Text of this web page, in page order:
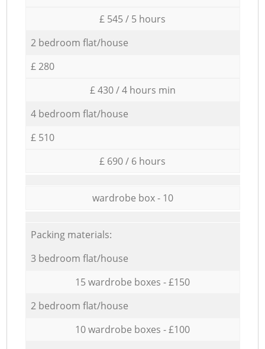
£ 545 / 5 hours
2 bedroom flat/house
£ 280
£ 430 / 4 hours min
4 bedroom flat/house
£ 510
£ 690 / 6 hours
wardrobe box - 10
Packing materials:
3 bedroom flat/house
15 wardrobe boxes - £150
2 bedroom flat/house
10 wardrobe boxes - £100